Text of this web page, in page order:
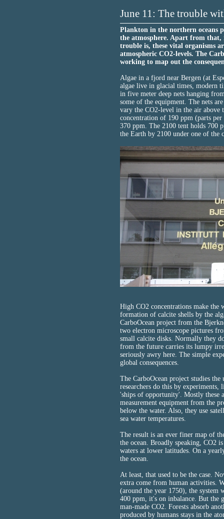
June 11: The trouble
Plankton in the northern oceans
the atmosphere. Apart from
trouble is, these vital organisms
atmospheric CO2-levels. The
working to map out the
Algae in a fjord near Bergen (at
algae live in glacial times, modern
in five meter deep nets hanging
some of the equipment. The nets
vary the CO2-level in the air above
concentration of 190 ppm (parts
370 ppm. The 2100 tent holds 700
the Earth by 2100 under one of the
High CO2 concentrations make the
formation of calcite shells by the
CarboOcean project from the
two electron microscope pictures
small calcite disks. Normally they
from the future carries its lumpy
seriously awry here. The simple
global consequences.
The CarboOcean project studies
researchers do this by experiments,
'ships of opportunity'. Mostly these
measurement equipment from the
below the water. Also, they use
sea water temperatures.
The result is an ever finer map of
the ocean. Broadly speaking, CO2
waters at lower latitudes. On a
the ocean.
At least, that used to be the case.
extra come from human activities.
(around the year 1750), the system
400 ppm, it's on inbalance. But the
man-made CO2. Forests absorb
produced by humans stays in the